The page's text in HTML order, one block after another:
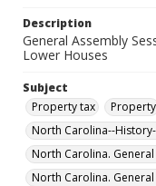
Description
General Assembly
Lower Houses
Subject
Property tax
Property
North Carolina--
North Carolina.
North Carolina.